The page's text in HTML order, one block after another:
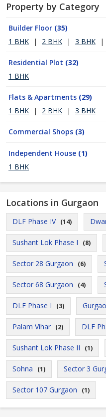
Property by Category
Builder Floor (35)
1 BHK
| 2 BHK | 3 BHK |
Residential Plot (32)
1 BHK
Flats & Apartments (29)
1 BHK
| 2 BHK | 3 BHK
Commercial Shops (3)
Independent House (1)
1 BHK
Locations in Gurgaon
DLF Phase IV (14)
Sushant Lok Phase I (8)
Sector 28 Gurgaon (6)
Sector 68 Gurgaon (4)
DLF Phase I (3)
Palam Vihar (2) DLF
Sushant Lok Phase II (1)
Sohna (1) Sector 3
Sector 107 Gurgaon (1)